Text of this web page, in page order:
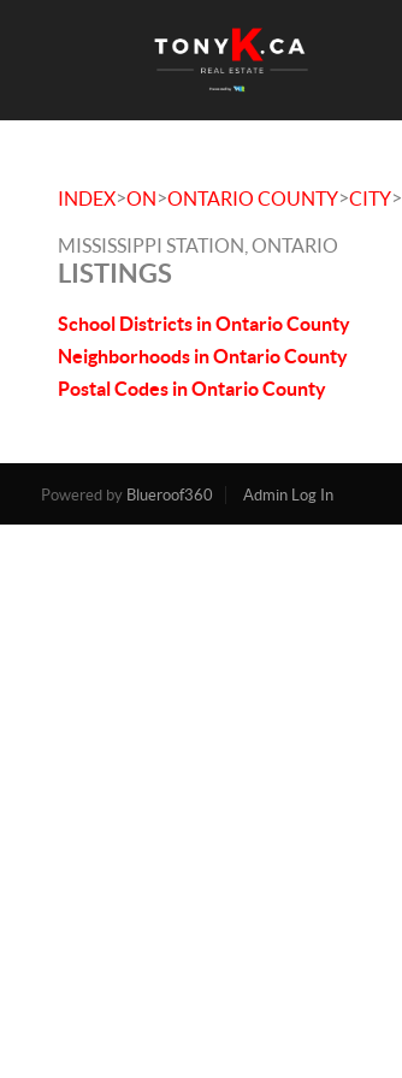
INDEX>ON>ONTARIO COUNTY>CITY>
MISSISSIPPI STATION, ONTARIO
LISTINGS
School Districts in Ontario County
Neighborhoods in Ontario County
Postal Codes in Ontario County
Powered by Blueroof360 Admin Log In